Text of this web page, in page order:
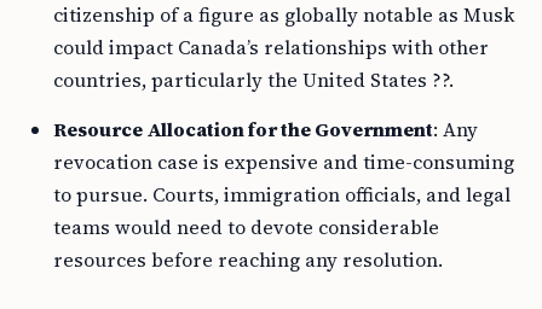
citizenship of a figure as globally notable as Musk
could impact Canada’s relationships with other
countries, particularly the United States ??.
Resource Allocation for the Government: Any
revocation case is expensive and time-consuming
to pursue. Courts, immigration officials, and legal
teams would need to devote considerable
resources before reaching any resolution.